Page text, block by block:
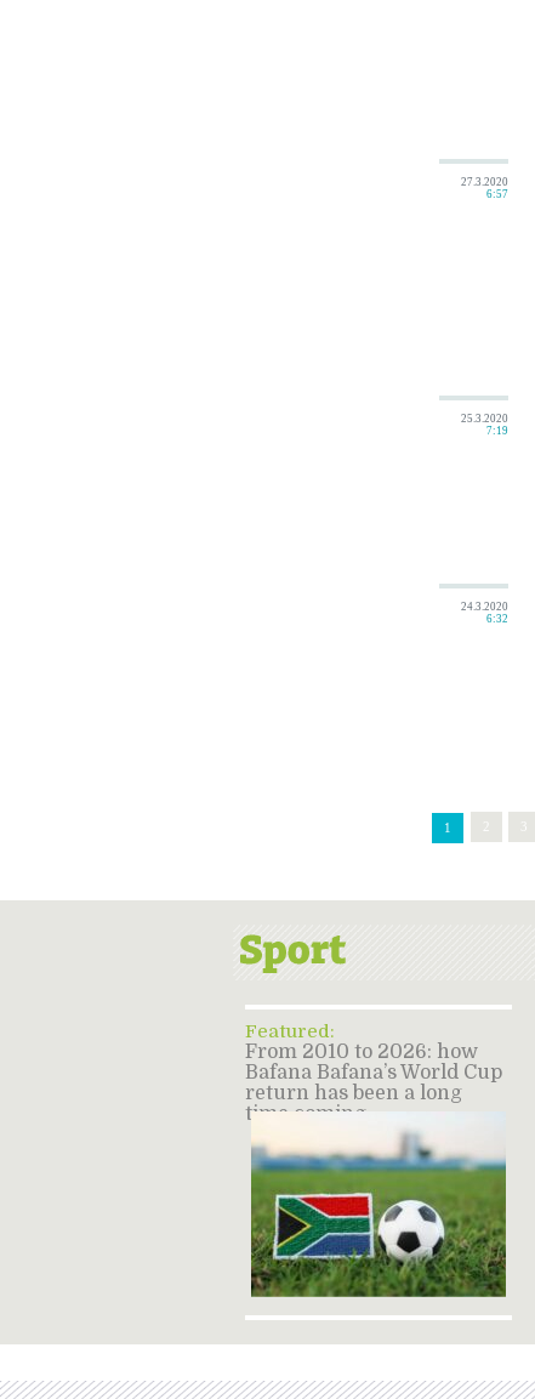
27.3.2020
6:57
25.3.2020
7:19
24.3.2020
6:32
1 3
Featured:
From 2010 to 2026: how
Bafana Bafana’s World Cup
return has been a long
time coming